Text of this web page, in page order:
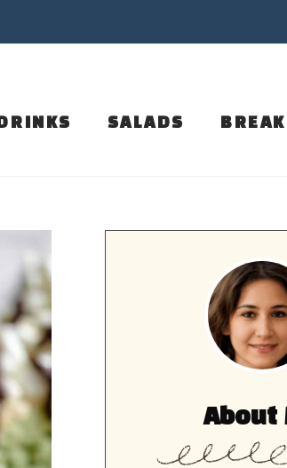
DRINKS SALADS
About